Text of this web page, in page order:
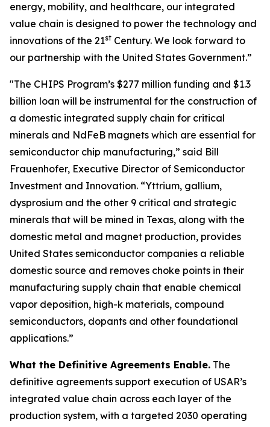
energy, mobility, and healthcare, our integrated
value chain is designed to power the technology and
innovations of the 21st Century. We look forward to
our partnership with the United States Government.”
"The CHIPS Program’s $277 million funding and $1.3
billion loan will be instrumental for the construction of
a domestic integrated supply chain for critical
minerals and NdFeB magnets which are essential for
semiconductor chip manufacturing,” said Bill
Frauenhofer, Executive Director of Semiconductor
Investment and Innovation. “Yttrium, gallium,
dysprosium and the other 9 critical and strategic
minerals that will be mined in Texas, along with the
domestic metal and magnet production, provides
United States semiconductor companies a reliable
domestic source and removes choke points in their
manufacturing supply chain that enable chemical
vapor deposition, high-k materials, compound
semiconductors, dopants and other foundational
applications.”
What the Definitive Agreements Enable. The
definitive agreements support execution of USAR’s
integrated value chain across each layer of the
production system, with a targeted 2030 operating